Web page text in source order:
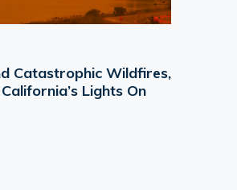
Catastrophic Wildfires,
Lights On